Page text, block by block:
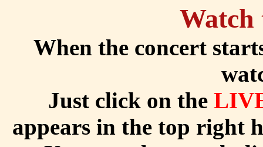
Watch
When the concert
Just click on the
appears in the top right